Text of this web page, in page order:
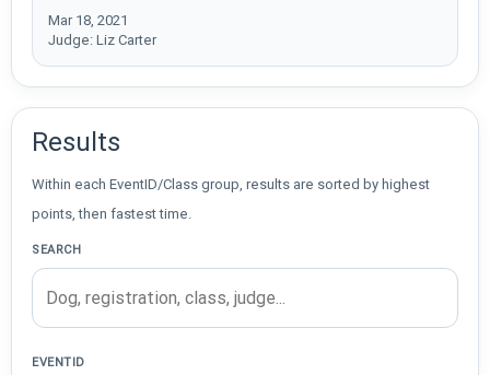
Mar 18, 2021
Judge: Liz Carter
Results
Within each EventID/Class group, results are sorted by highest
points, then fastest time.
SEARCH
EVENTID